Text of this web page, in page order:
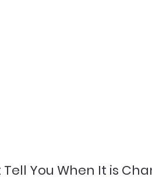
Tell You When It is